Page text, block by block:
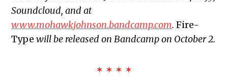
Soundcloud, and at
www.mohawkjohnson.bandcamp.com.Fire-
Type will be released on Bandcamp on October 2.
✶ ✶ ✶ ✶